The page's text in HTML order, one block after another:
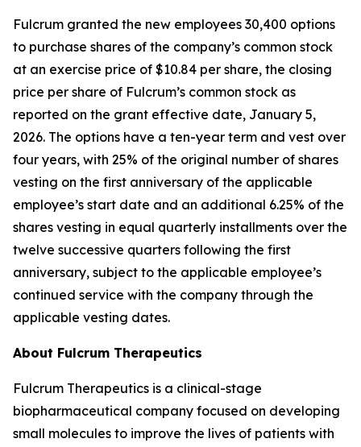
Fulcrum granted the new employees 30,400 options
to purchase shares of the company’s common stock
at an exercise price of $10.84 per share, the closing
price per share of Fulcrum’s common stock as
reported on the grant effective date, January 5,
2026. The options have a ten-year term and vest over
four years, with 25% of the original number of shares
vesting on the first anniversary of the applicable
employee’s start date and an additional 6.25% of the
shares vesting in equal quarterly installments over the
twelve successive quarters following the first
anniversary, subject to the applicable employee’s
continued service with the company through the
applicable vesting dates.
About Fulcrum Therapeutics
Fulcrum Therapeutics is a clinical-stage
biopharmaceutical company focused on developing
small molecules to improve the lives of patients with